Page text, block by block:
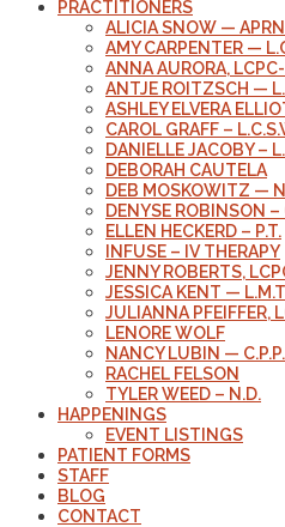
PRACTITIONERS
ALICIA SNOW —
AMY CARPENTER —
ANNA AURORA,
ANTJE ROITZSCH —
ASHLEY ELVERA
CAROL GRAFF –
DANIELLE JACOBY –
DEBORAH CAUTELA
DEB MOSKOWITZ —
DENYSE ROBINSON –
ELLEN HECKERD – P.T.
INFUSE – IV THERAPY
JENNY ROBERTS,
JESSICA KENT —
JULIANNA PFEIFFER,
LENORE WOLF
NANCY LUBIN —
RACHEL FELSON
TYLER WEED – N.D.
HAPPENINGS
EVENT LISTINGS
PATIENT FORMS
STAFF
BLOG
CONTACT